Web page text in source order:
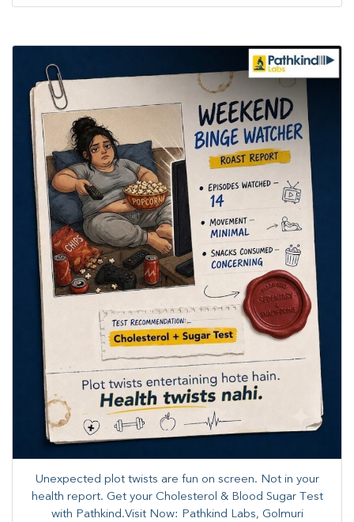
Unexpected plot twists are fun on screen. ​Not in your
health report. ​Get your Cholesterol & Blood Sugar Test
with Pathkind.Visit Now: Pathkind Labs, Golmuri